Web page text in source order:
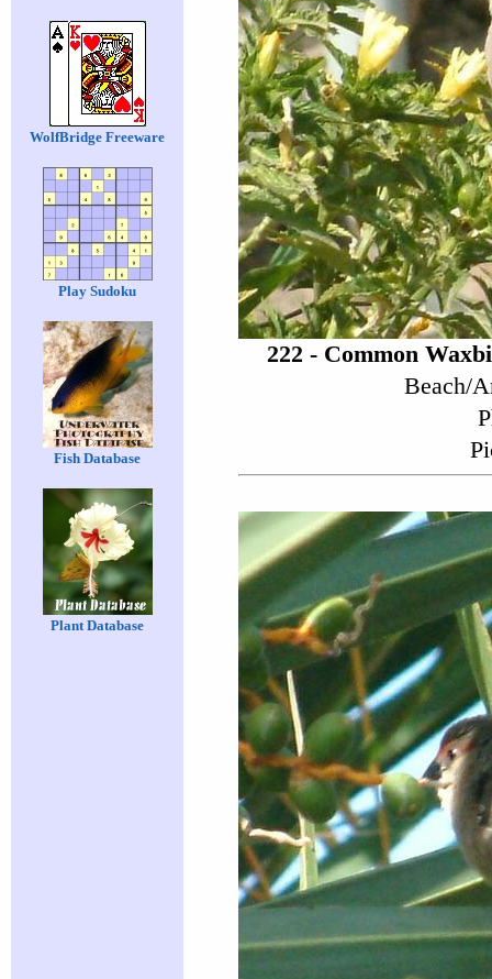
WolfBridge Freeware
Play Sudoku
Fish Database
Plant Database
222 - Common
Beach/